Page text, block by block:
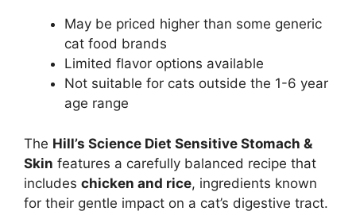
May be priced higher than some generic
cat food brands
Limited flavor options available
Not suitable for cats outside the 1-6 year
age range
The Hill’s Science Diet Sensitive Stomach &
Skin features a carefully balanced recipe that
includes chicken and rice, ingredients known
for their gentle impact on a cat’s digestive tract.